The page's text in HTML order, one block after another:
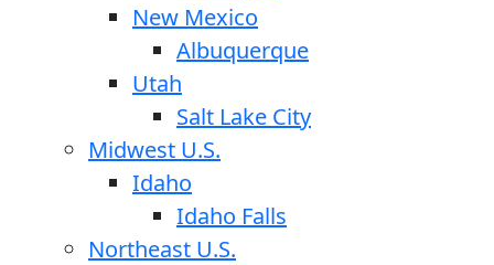
New Mexico
Albuquerque
Utah
Salt Lake City
Midwest U.S.
Idaho
Idaho Falls
Northeast U.S.